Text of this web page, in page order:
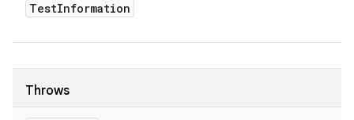
TestInformation
Throws